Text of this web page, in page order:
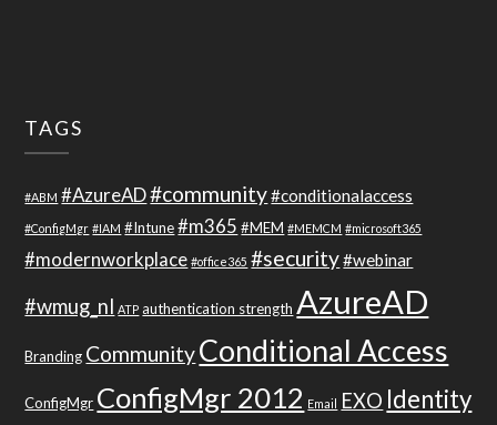
TAGS
#ABM #AzureAD#community#conditionalaccess
#ConfigMgr #IAM #Intune #m365 #MEM #MEMCM #microsoft365
#modernworkplace #office365 #security#webinar
#wmug_nl ATP authentication strength AzureAD
Branding CommunityConditional Access
ConfigMgr ConfigMgr 2012 Email EXO Identity